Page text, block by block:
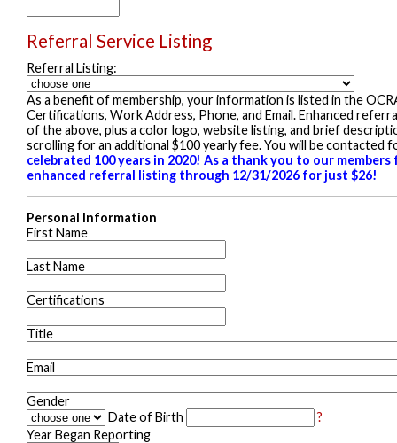
Referral Service Listing
Referral Listing:
As a benefit of membership, your information is listed in the
Certifications, Work Address, Phone, and Email. Enhanced
of the above, plus a color logo, website listing, and brief
scrolling for an additional $100 yearly fee. You will be contacted
celebrated 100 years in 2020! As a thank you to our
enhanced referral listing through 12/31/2026 for just $26!
Personal Information
First Name
Last Name
Certifications
Title
Email
Gender
Date of Birth
?
Year Began Reporting